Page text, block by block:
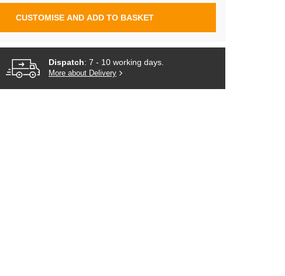
CUSTOMISE AND ADD TO BASKET
Dispatch: 7 - 10 working days.
More about Delivery